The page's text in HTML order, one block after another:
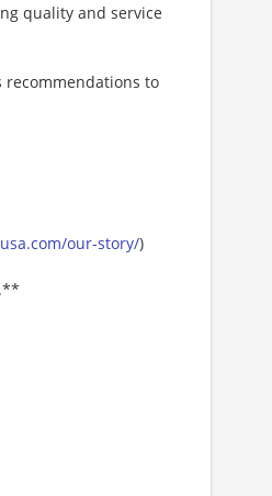
quality and service
recommendations to
our-story/)